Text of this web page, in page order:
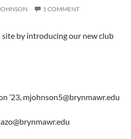
1 COMMENT
by introducing our new club
’23, mjohnson5@brynmawr.edu